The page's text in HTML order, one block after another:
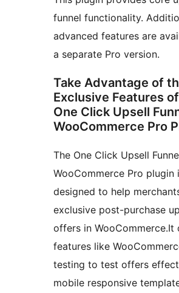
funnel functionality.
advanced features are
a separate Pro version.
Take Advantage of
Exclusive Features
One Click Upsell
WooCommerce Pro
The One Click Upsell
WooCommerce Pro plugin
designed to help
exclusive post-purchase
offers in WooCommerce.It
features like
testing to test offers
mobile responsive